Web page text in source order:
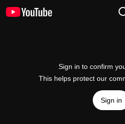
Sign in to confirm
This helps protect our
Sign in